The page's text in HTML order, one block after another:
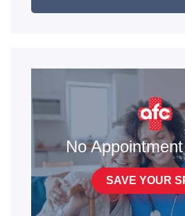
No
SAVE YOUR